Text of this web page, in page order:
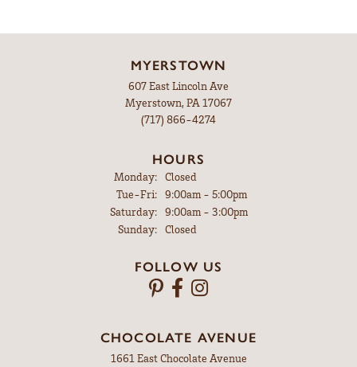
MYERSTOWN
607 East Lincoln Ave
Myerstown, PA 17067
(717) 866-4274
HOURS
Monday:
Closed
Tue-Fri:Tuesday - Friday:
9:00am - 5:00pm
Saturday:
9:00am - 3:00pm
Sunday:
Closed
FOLLOW US
CHOCOLATE AVENUE
1661 East Chocolate Avenue